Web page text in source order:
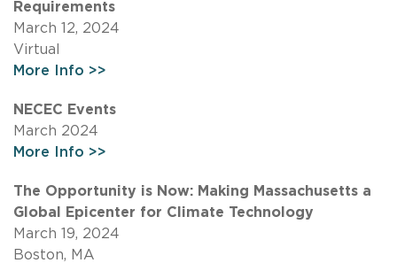
Requirements
March 12, 2024
Virtual
More Info >>
NECEC Events
March 2024
More Info >>
The Opportunity is Now: Making Massachusetts a
Global Epicenter for Climate Technology
March 19, 2024
Boston, MA